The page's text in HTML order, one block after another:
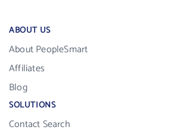
ABOUT US
About PeopleSmart
Affiliates
Blog
SOLUTIONS
Contact Search